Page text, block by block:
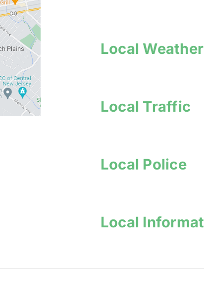
Local Weather
Local Traffic
Local Police
Local